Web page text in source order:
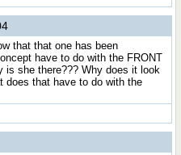
that that one has been
have to do with the FRONT
is she there??? Why does it look
does that have to do with the